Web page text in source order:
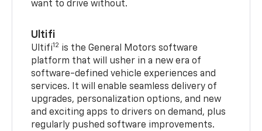
want to drive without.
Ultifi
Ultifi12 is the General Motors software
platform that will usher in a new era of
software-defined vehicle experiences and
services. It will enable seamless delivery of
upgrades, personalization options, and new
and exciting apps to drivers on demand, plus
regularly pushed software improvements.